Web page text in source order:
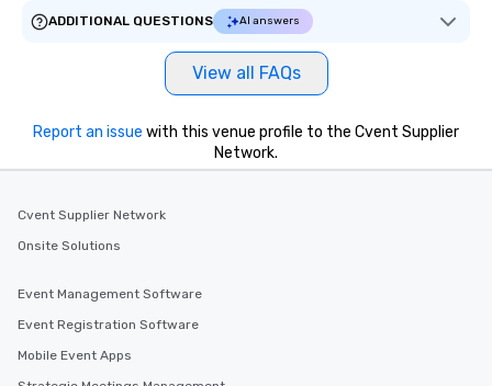
ADDITIONAL QUESTIONS
AI answers
View all FAQs
Report an issue with this venue profile to the Cvent Supplier
Network.
Cvent Supplier Network
Onsite Solutions
Event Management Software
Event Registration Software
Mobile Event Apps